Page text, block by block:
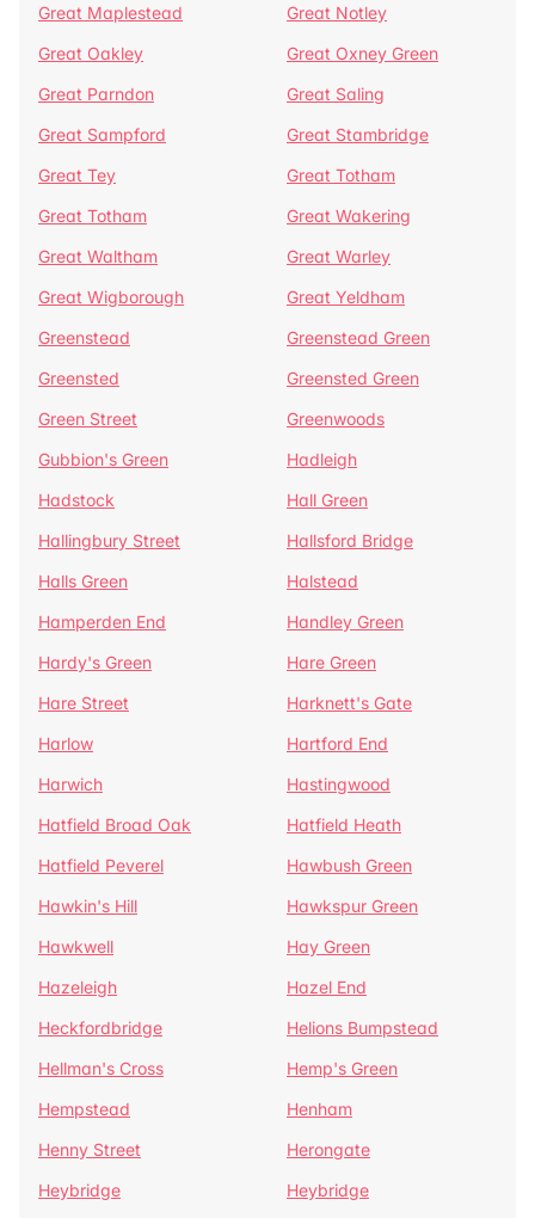
Great Maplestead
Great Notley
Great Oakley
Great Oxney Green
Great Parndon
Great Saling
Great Sampford
Great Stambridge
Great Tey
Great Totham
Great Totham
Great Wakering
Great Waltham
Great Warley
Great Wigborough
Great Yeldham
Greenstead
Greenstead Green
Greensted
Greensted Green
Green Street
Greenwoods
Gubbion's Green
Hadleigh
Hadstock
Hall Green
Hallingbury Street
Hallsford Bridge
Halls Green
Halstead
Hamperden End
Handley Green
Hardy's Green
Hare Green
Hare Street
Harknett's Gate
Harlow
Hartford End
Harwich
Hastingwood
Hatfield Broad Oak
Hatfield Heath
Hatfield Peverel
Hawbush Green
Hawkin's Hill
Hawkspur Green
Hawkwell
Hay Green
Hazeleigh
Hazel End
Heckfordbridge
Helions Bumpstead
Hellman's Cross
Hemp's Green
Hempstead
Henham
Henny Street
Herongate
Heybridge
Heybridge